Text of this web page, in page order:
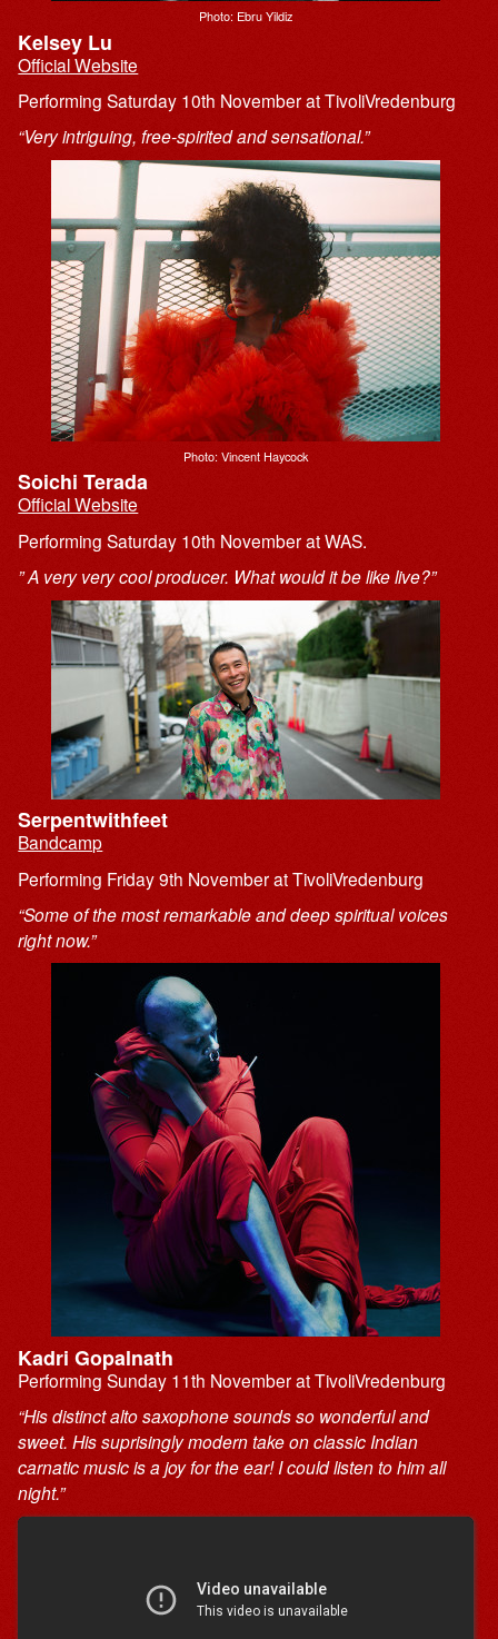
Photo: Ebru Yildiz
Kelsey Lu
Official Website
Performing Saturday 10th November at TivoliVredenburg
“Very intriguing, free-spirited and sensational.”
Photo: Vincent Haycock
Soichi Terada
Official Website
Performing Saturday 10th November at WAS.
” A very very cool producer. What would it be like live?”
Serpentwithfeet
Bandcamp
Performing Friday 9th November at TivoliVredenburg
“Some of the most remarkable and deep spiritual voices
right now.”
Kadri Gopalnath
Performing Sunday 11th November at TivoliVredenburg
“His distinct alto saxophone sounds so wonderful and
sweet. His suprisingly modern take on classic Indian
carnatic music is a joy for the ear! I could listen to him all
night.”